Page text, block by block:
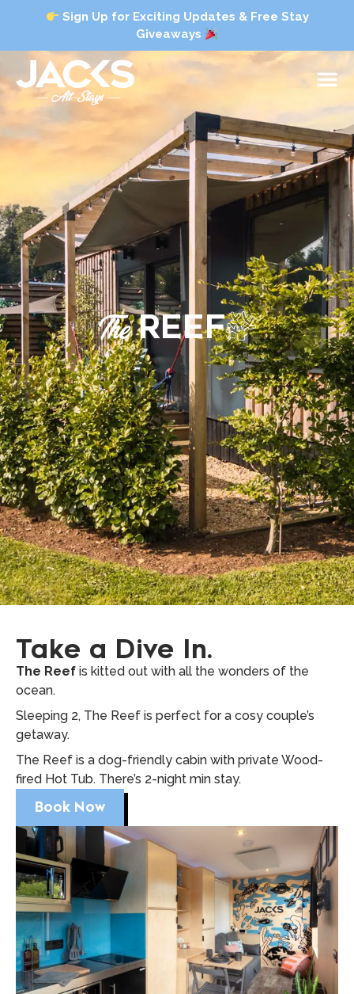
Sign Up for Exciting Updates & Free Stay
Giveaways
TheREEF
Take a Dive In.
The Reef is kitted out with all the wonders of the
ocean.
Sleeping 2, The Reef is perfect for a cosy couple’s
getaway.
The Reef is a dog-friendly cabin with private Wood-
fired Hot Tub. There’s 2-night min stay.
Book Now